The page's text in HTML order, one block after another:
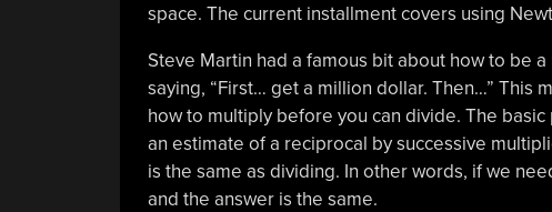
space. The current installment covers using
Steve Martin had a famous bit about how to be
saying, “First… get a million dollar. Then…” This
how to multiply before you can divide. The
an estimate of a reciprocal by successive
is the same as dividing. In other words, if we
and the answer is the same.